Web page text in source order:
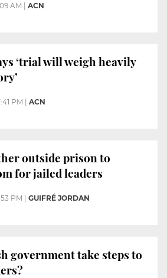
AM | ACN
‘trial will weigh heavily
PM ACN
outside prison to
for jailed leaders
PM GUIFRÉ JORDAN
government take steps to